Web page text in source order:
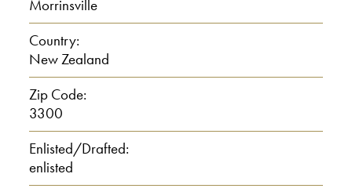
I: Um.
C: About an hour and a half, you
know.
I: Yeah. And tell me about your
family when you were growing up, your
parents and your siblings.
Morrinsville
Country:
New Zealand
Zip Code:
3300
Enlisted/Drafted:
enlisted